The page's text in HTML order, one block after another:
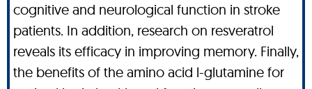
cognitive and neurological function in stroke
patients. In addition, research on resveratrol
reveals its efficacy in improving memory. Finally,
the benefits of the amino acid l-glutamine for